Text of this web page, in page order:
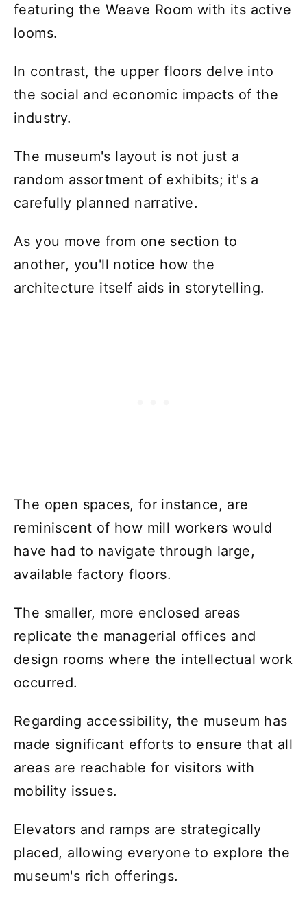
featuring the Weave Room with its active
looms.
In contrast, the upper floors delve into
the social and economic impacts of the
industry.
The museum's layout is not just a
random assortment of exhibits; it's a
carefully planned narrative.
As you move from one section to
another, you'll notice how the
architecture itself aids in storytelling.
The open spaces, for instance, are
reminiscent of how mill workers would
have had to navigate through large,
available factory floors.
The smaller, more enclosed areas
replicate the managerial offices and
design rooms where the intellectual work
occurred.
Regarding accessibility, the museum has
made significant efforts to ensure that all
areas are reachable for visitors with
mobility issues.
Elevators and ramps are strategically
placed, allowing everyone to explore the
museum's rich offerings.